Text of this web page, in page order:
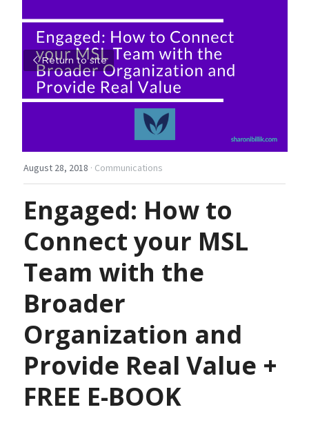
Return to site
August 28, 2018 · Communications
Engaged: How to
Connect your MSL
Team with the
Broader
Organization and
Provide Real Value +
FREE E-BOOK